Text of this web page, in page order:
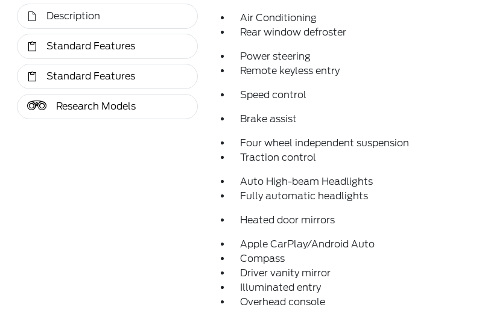
Description
Standard Features
Standard Features
Research Models
Air Conditioning
Rear window defroster
Power steering
Remote keyless entry
Speed control
Brake assist
Four wheel independent suspension
Traction control
Auto High-beam Headlights
Fully automatic headlights
Heated door mirrors
Apple CarPlay/Android Auto
Compass
Driver vanity mirror
Illuminated entry
Overhead console